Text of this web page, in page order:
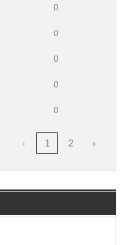
0
0
0
0
0
‹ 1 2 ›